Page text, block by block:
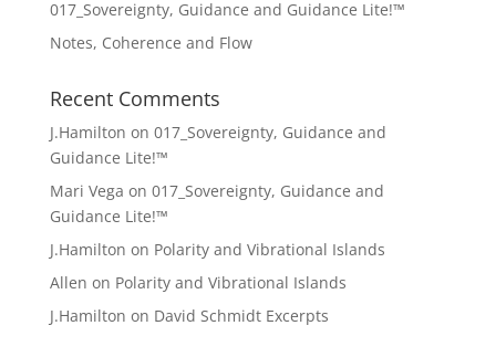
017_Sovereignty, Guidance and Guidance Lite!™
Notes, Coherence and Flow
Recent Comments
J.Hamilton on 017_Sovereignty, Guidance and
Guidance Lite!™
Mari Vega on 017_Sovereignty, Guidance and
Guidance Lite!™
J.Hamilton on Polarity and Vibrational Islands
Allen on Polarity and Vibrational Islands
J.Hamilton on David Schmidt Excerpts